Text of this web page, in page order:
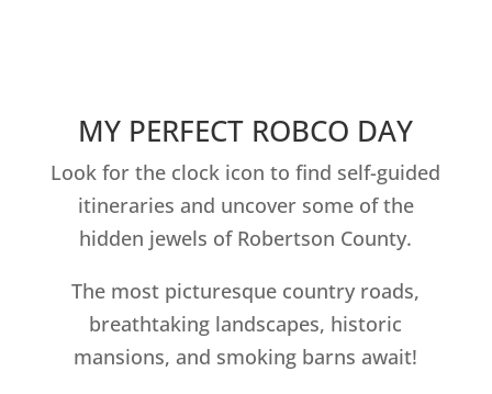
MY PERFECT ROBCO DAY
Look for the clock icon to find self-guided
itineraries and uncover some of the
hidden jewels of Robertson County.
The most picturesque country roads,
breathtaking landscapes, historic
mansions, and smoking barns await!